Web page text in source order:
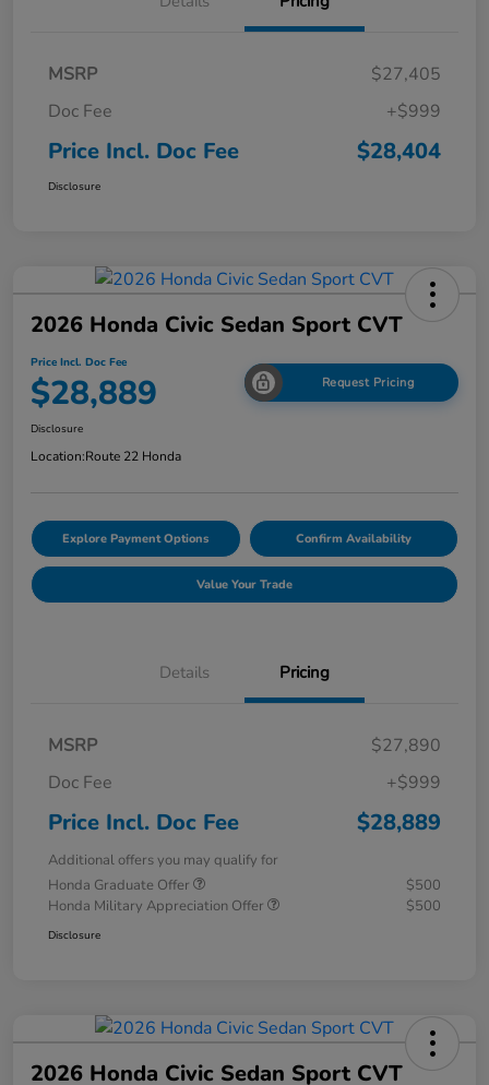
MSRP
$27,405
Doc Fee
+$999
Price Incl. Doc Fee $28,404
Disclosure
2026 Honda Civic Sedan Sport CVT
Price Incl. Doc Fee
$28,889 Request Pricing
Disclosure
Location:Route 22 Honda
Explore Payment Options Confirm Availability
Value Your Trade
Details Pricing
MSRP
$27,890
Doc Fee
+$999
Price Incl. Doc Fee $28,889
Additional offers you may qualify for
Honda Graduate Offer
$500
Honda Military Appreciation Offer
$500
Disclosure
2026 Honda Civic Sedan Sport CVT